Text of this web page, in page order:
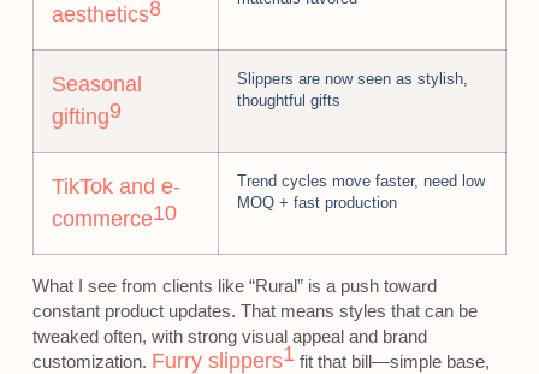
aesthetics8
Seasonal
gifting9
Slippers are now seen as stylish,
thoughtful gifts
TikTok and e-
commerce10
Trend cycles move faster, need low
MOQ + fast production
What I see from clients like “Rural” is a push toward
constant product updates. That means styles that can be
tweaked often, with strong visual appeal and brand
customization. Furry slippers1 fit that bill—simple base,